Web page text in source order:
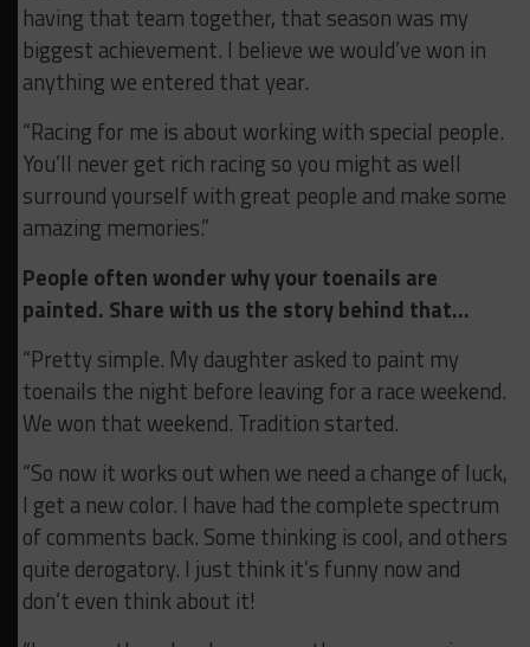
having that team together, that season was my
biggest achievement. I believe we would’ve won in
anything we entered that year.
“Racing for me is about working with special people.
You’ll never get rich racing so you might as well
surround yourself with great people and make some
amazing memories.”
People often wonder why your toenails are
painted. Share with us the story behind that…
“Pretty simple. My daughter asked to paint my
toenails the night before leaving for a race weekend.
We won that weekend. Tradition started.
“So now it works out when we need a change of luck,
I get a new color. I have had the complete spectrum
of comments back. Some thinking is cool, and others
quite derogatory. I just think it’s funny now and
don’t even think about it!